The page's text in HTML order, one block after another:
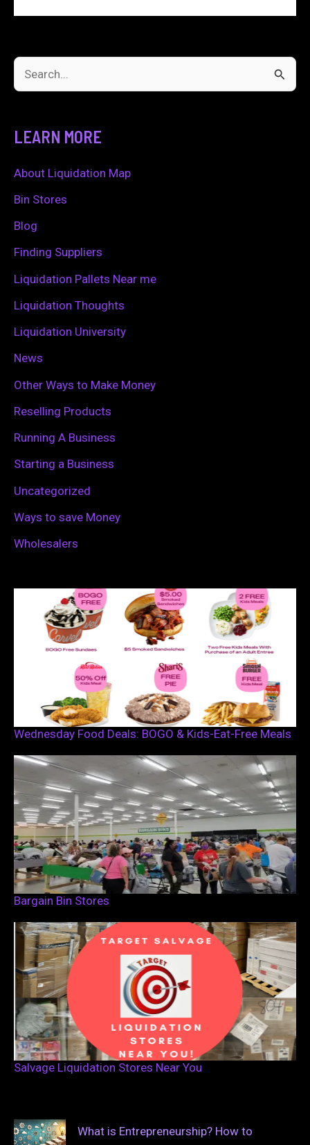
c
h
f
LEARN MORE
About Liquidation Map
Bin Stores
Blog
Finding Suppliers
Liquidation Pallets Near me
Liquidation Thoughts
Liquidation University
News
Other Ways to Make Money
Reselling Products
Running A Business
Starting a Business
Uncategorized
Ways to save Money
Wholesalers
Wednesday Food Deals: BOGO & Kids-Eat-Free Meals
Bargain Bin Stores
Salvage Liquidation Stores Near You
What is Entrepreneurship? How to